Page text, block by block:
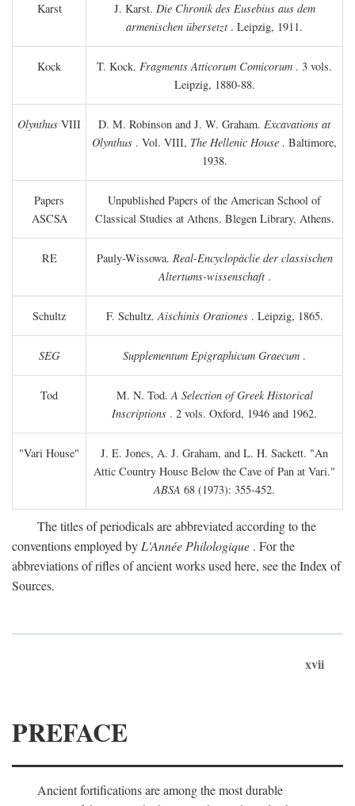
Karst J. Karst. Die Chronik des Eusebius aus dem
armenischen übersetzt . Leipzig, 1911.
Kock T. Kock. Fragments Atticorum Comicorum . 3 vols.
Leipzig, 1880-88.
Olynthus VIII D. M. Robinson and J. W. Graham. Excavations at
Olynthus . Vol. VIII, The Hellenic House . Baltimore,
1938.
Papers
ASCSA
Unpublished Papers of the American School of
Classical Studies at Athens. Blegen Library, Athens.
RE Pauly-Wissowa. Real-Encyclopäclie der classischen
Altertums-wissenschaft.
Schultz F. Schultz.Aischinis Orationes. Leipzig, 1865.
SEG Supplementum Epigraphicum Graecum .
Tod M. N. Tod.A Selection of Greek Historical
Inscriptions . 2 vols. Oxford, 1946 and 1962.
"Vari House"
J. E. Jones, A. J. Graham, and L. H. Sackett. "An
Attic Country House Below the Cave of Pan at Vari."
ABSA 68 (1973): 355-452.
The titles of periodicals are abbreviated according to the
conventions employed by L'Année Philologique . For the
abbreviations of rifles of ancient works used here, see the Index of
Sources.
xvii
PREFACE
Ancient fortifications are among the most durable